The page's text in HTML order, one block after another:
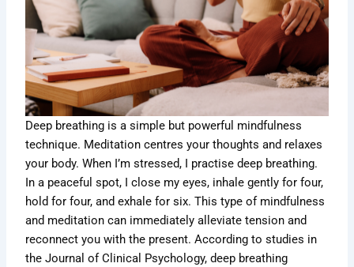
Deep breathing is a simple but powerful mindfulness
technique. Meditation centres your thoughts and relaxes
your body. When I’m stressed, I practise deep breathing.
In a peaceful spot, I close my eyes, inhale gently for four,
hold for four, and exhale for six. This type of mindfulness
and meditation can immediately alleviate tension and
reconnect you with the present. According to studies in
the Journal of Clinical Psychology, deep breathing